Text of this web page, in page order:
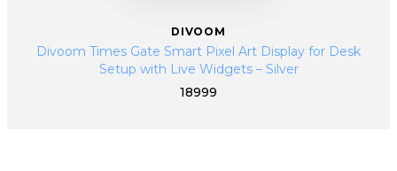
DIVOOM
Divoom Times Gate Smart Pixel Art Display for Desk
Setup with Live Widgets – Silver
18999